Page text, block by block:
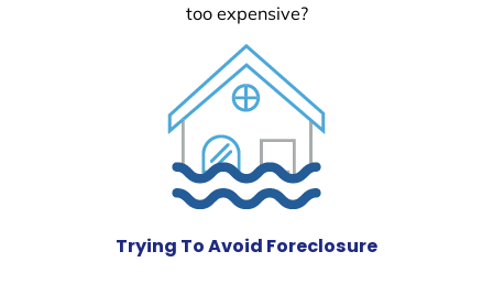
too expensive?
Trying To Avoid Foreclosure